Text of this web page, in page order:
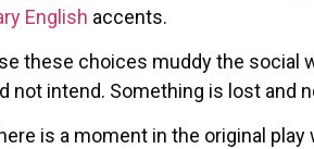
English accents.
these choices muddy the
not intend. Something is lost and
is a moment in the original